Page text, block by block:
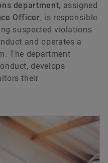
department, assigned
Officer, is responsible
suspected violations
and operates a
The department
develops
their